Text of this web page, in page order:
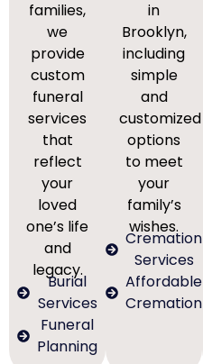
families,
we
provide
custom
funeral
services
that
reflect
your
loved
one’s life
and
legacy.
Burial
Services
Funeral
Planning
in
Brooklyn,
including
simple
and
customized
options
to meet
your
family’s
wishes.
Cremation
Services
Affordable
Cremation